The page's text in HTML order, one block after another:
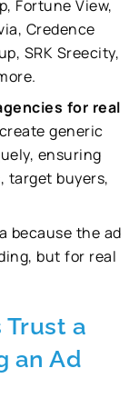
Fortune View,
Credence
SRK Sreecity,
for real
generic
ensuring
target buyers,
because the ad
but for real
Trust a
an Ad